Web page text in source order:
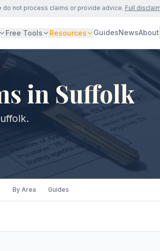
do not process claims or provide advice. Full
Free Tools Resources GuidesNewsAbout
in Suffolk
By Area Guides